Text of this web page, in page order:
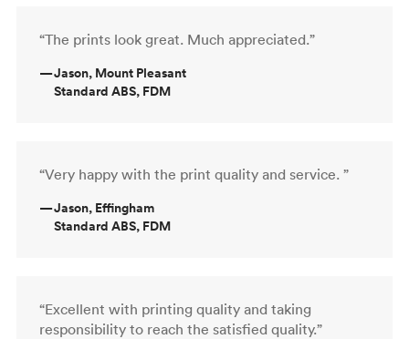
“The prints look great. Much appreciated.”
—Jason, Mount Pleasant
Standard ABS, FDM
“Very happy with the print quality and service. ”
—Jason, Effingham
Standard ABS, FDM
“Excellent with printing quality and taking
responsibility to reach the satisfied quality.”